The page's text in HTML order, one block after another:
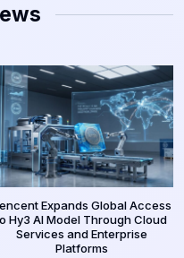
Expands Global Access
Hy3 AI Model Through Cloud
Services and Enterprise
Platforms